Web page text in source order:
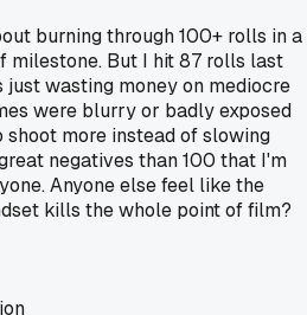
burning through 100+ rolls in a
milestone. But I hit 87 rolls last
just wasting money on mediocre
were blurry or badly exposed
shoot more instead of slowing
negatives than 100 that I'm
Anyone else feel like the
kills the whole point of film?